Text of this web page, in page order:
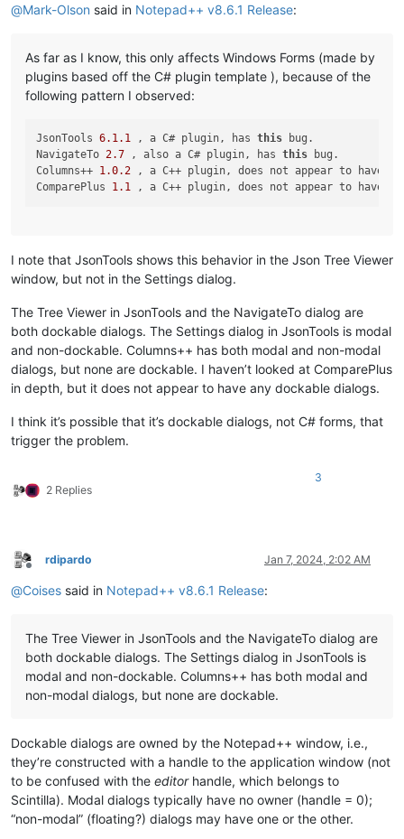
@Mark-Olson said in Notepad++ v8.6.1 Release:
As far as I know, this only affects Windows Forms (made by
plugins based off the C# plugin template ), because of the
following pattern I observed:
JsonTools 6.1.1 , a C# plugin, has this bug.
NavigateTo 2.7 , also a C# plugin, has this bug.
Columns++ 1.0.2 , a C++ plugin, does not appear to have
ComparePlus 1.1 , a C++ plugin, does not appear to have
I note that JsonTools shows this behavior in the Json Tree Viewer
window, but not in the Settings dialog.
The Tree Viewer in JsonTools and the NavigateTo dialog are
both dockable dialogs. The Settings dialog in JsonTools is modal
and non-dockable. Columns++ has both modal and non-modal
dialogs, but none are dockable. I haven’t looked at ComparePlus
in depth, but it does not appear to have any dockable dialogs.
I think it’s possible that it’s dockable dialogs, not C# forms, that
trigger the problem.
2 Replies
3
Offline
rdipardo Jan 7, 2024, 2:02 AM
@Coises said in Notepad++ v8.6.1 Release:
The Tree Viewer in JsonTools and the NavigateTo dialog are
both dockable dialogs. The Settings dialog in JsonTools is
modal and non-dockable. Columns++ has both modal and
non-modal dialogs, but none are dockable.
Dockable dialogs are owned by the Notepad++ window, i.e.,
they’re constructed with a handle to the application window (not
to be confused with the editorhandle, which belongs to
Scintilla). Modal dialogs typically have no owner (handle = 0);
“non-modal” (floating?) dialogs may have one or the other.